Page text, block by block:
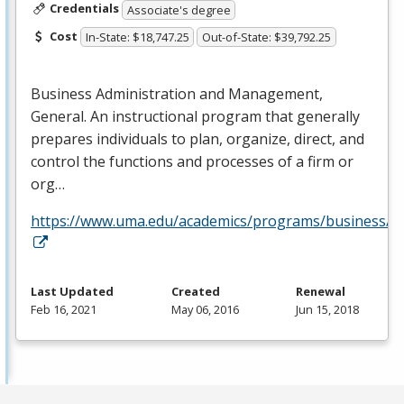
Credentials Associate's degree
Cost In-State: $18,747.25 Out-of-State: $39,792.25
Business Administration and Management,
General. An instructional program that generally
prepares individuals to plan, organize, direct, and
control the functions and processes of a firm or
org…
https://www.uma.edu/academics/programs/business/
Last Updated
Feb 16, 2021
Created
May 06, 2016
Renewal
Jun 15, 2018